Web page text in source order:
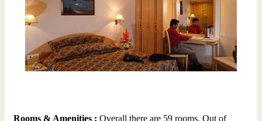
Rooms & Amenities : Overall there are 59 rooms. Out of